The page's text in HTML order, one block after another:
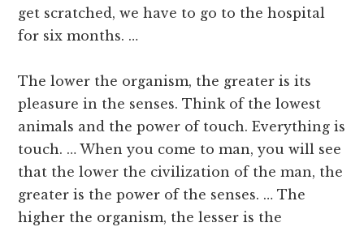
get scratched, we have to go to the hospital
for six months. …
The lower the organism, the greater is its
pleasure in the senses. Think of the lowest
animals and the power of touch. Everything is
touch. … When you come to man, you will see
that the lower the civilization of the man, the
greater is the power of the senses. … The
higher the organism, the lesser is the